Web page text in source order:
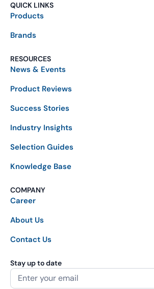
QUICK LINKS
Products
Brands
RESOURCES
News & Events
Product Reviews
Success Stories
Industry Insights
Selection Guides
Knowledge Base
COMPANY
Career
About Us
Contact Us
Stay up to date